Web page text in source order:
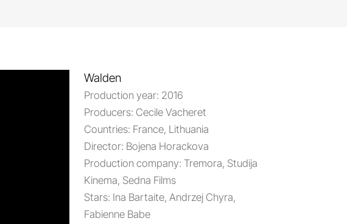
Walden
Production year: 2016
Producers: Cecile Vacheret
Countries: France, Lithuania
Director: Bojena Horackova
Production company: Tremora, Studija
Kinema, Sedna Films
Stars: Ina Bartaite, Andrzej Chyra,
Fabienne Babe